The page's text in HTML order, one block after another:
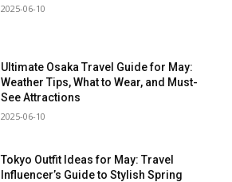
2025-06-10
Ultimate Osaka Travel Guide for May:
Weather Tips, What to Wear, and Must-
See Attractions
2025-06-10
Tokyo Outfit Ideas for May: Travel
Influencer’s Guide to Stylish Spring